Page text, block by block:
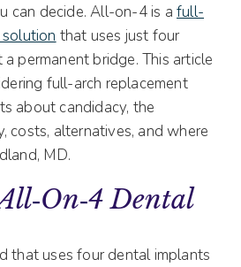
can decide. All-on-4 is afull-
that uses just four
permanent bridge. This article
full-arch replacement
about candidacy, the
costs, alternatives, and where
MD.
Dental
that uses four dental implants